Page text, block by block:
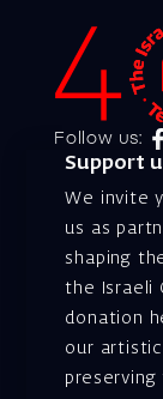
Follow us:
Support
We invite
us as
shaping
the Israeli
donation
our